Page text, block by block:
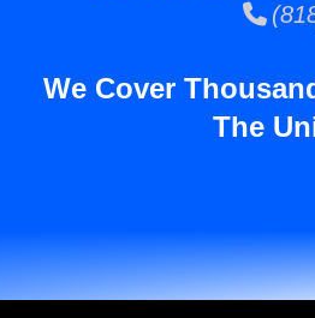
We Cover
The